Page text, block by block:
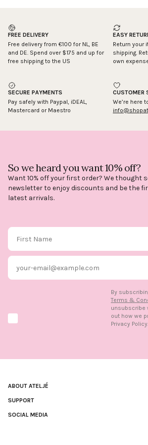
FREE DELIVERY
Free delivery from €100 for NL, BE
and DE. Spend over $175 and up for
free shipping to the US
EASY
Return your
shipping.
own
SECURE PAYMENTS
Pay safely with Paypal, iDEAL,
Mastercard or Maestro
CUSTOMER
We’re here
So we heard you want 10% off?
Want 10% off your first order? We thought
newsletter to enjoy discounts and be the
latest arrivals.
First Name
Email
By
Terms &
unsubscribe
out how we
Privacy Policy.
ABOUT ATELJÉ
Sustainability
The Brand
SUPPORT
Contact
SOCIAL MEDIA